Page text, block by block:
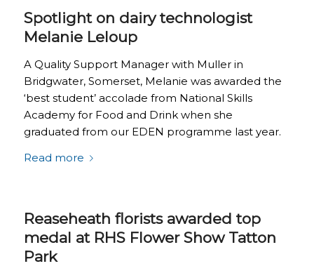
Spotlight on dairy technologist
Melanie Leloup
A Quality Support Manager with Muller in
Bridgwater, Somerset, Melanie was awarded the
‘best student’ accolade from National Skills
Academy for Food and Drink when she
graduated from our EDEN programme last year.
Read more
Reaseheath florists awarded top
medal at RHS Flower Show Tatton
Park